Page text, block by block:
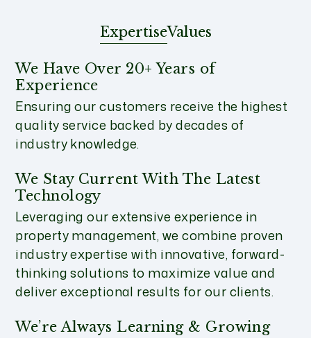
ExpertiseValues
We Have Over 20+ Years of
Experience
Ensuring our customers receive the highest
quality service backed by decades of
industry knowledge.
We Stay Current With The Latest
Technology
Leveraging our extensive experience in
property management, we combine proven
industry expertise with innovative, forward-
thinking solutions to maximize value and
deliver exceptional results for our clients.
We’re Always Learning & Growing